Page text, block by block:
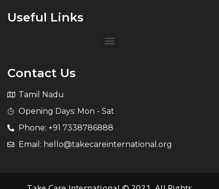
Useful Links
Contact Us
Tamil Nadu
Opening Days: Mon - Sat
Phone: +91 7338786888
Email: hello@takecareinternational.org